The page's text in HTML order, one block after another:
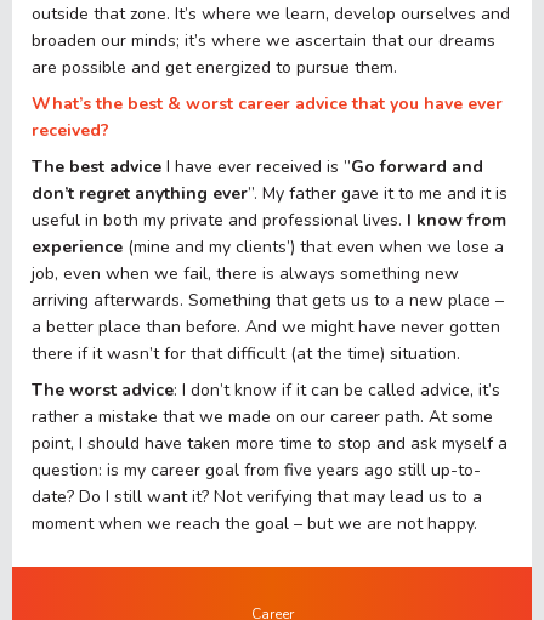
outside that zone. It’s where we learn, develop ourselves and
broaden our minds; it’s where we ascertain that our dreams
are possible and get energized to pursue them.
What’s the best & worst career advice that you have ever
received?
The best advice I have ever received is ”Go forward and
don’t regret anything ever”. My father gave it to me and it is
useful in both my private and professional lives. I know from
experience (mine and my clients’) that even when we lose a
job, even when we fail, there is always something new
arriving afterwards. Something that gets us to a new place –
a better place than before. And we might have never gotten
there if it wasn’t for that difficult (at the time) situation.
The worst advice: I don’t know if it can be called advice, it’s
rather a mistake that we made on our career path. At some
point, I should have taken more time to stop and ask myself a
question: is my career goal from five years ago still up-to-
date? Do I still want it? Not verifying that may lead us to a
moment when we reach the goal – but we are not happy.
Career